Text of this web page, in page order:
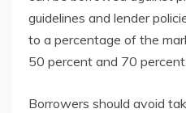
guidelines and lender
to a percentage of the
50 percent and 70 percent.
Borrowers should avoid